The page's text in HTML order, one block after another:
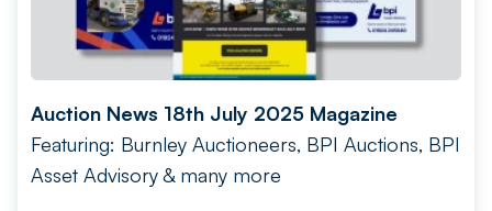
Auction News 18th July 2025 Magazine
Featuring: Burnley Auctioneers, BPI Auctions, BPI
Asset Advisory & many more